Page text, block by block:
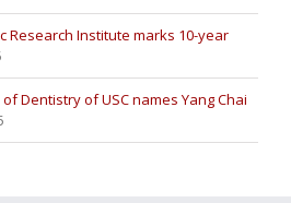
Research Institute marks 10-year
Dentistry of USC names Yang Chai